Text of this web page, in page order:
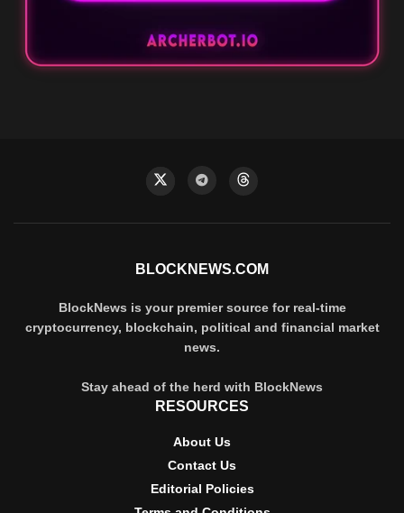
BLOCKNEWS.COM
BlockNews is your premier source for real-time
cryptocurrency, blockchain, political and financial market
news.
Stay ahead of the herd with BlockNews
RESOURCES
About Us
Contact Us
Editorial Policies